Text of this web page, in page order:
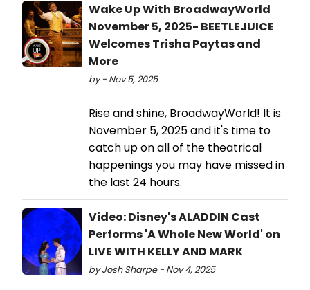
Wake Up With BroadwayWorld
November 5, 2025- BEETLEJUICE
Welcomes Trisha Paytas and
More
by - Nov 5, 2025
Rise and shine, BroadwayWorld! It is
November 5, 2025 and it's time to
catch up on all of the theatrical
happenings you may have missed in
the last 24 hours.
Video: Disney's ALADDIN Cast
Performs 'A Whole New World' on
LIVE WITH KELLY AND MARK
by Josh Sharpe - Nov 4, 2025